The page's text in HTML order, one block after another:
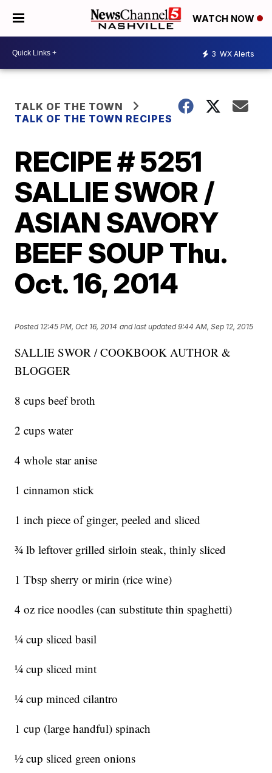
WATCH NOW
3 WX Alerts
TALK OF THE TOWN
TALK OF THE TOWN RECIPES
RECIPE # 5251
SALLIE SWOR /
ASIAN SAVORY
BEEF SOUP Thu.
Oct. 16, 2014
Posted 12:45 PM, Oct 16, 2014 and last updated 9:44 AM, Sep 12, 2015
SALLIE SWOR / COOKBOOK AUTHOR &
BLOGGER
8 cups beef broth
2 cups water
4 whole star anise
1 cinnamon stick
1 inch piece of ginger, peeled and sliced
3⁄4 lb leftover grilled sirloin steak, thinly sliced
1 Tbsp sherry or mirin (rice wine)
4 oz rice noodles (can substitute thin spaghetti)
1⁄4 cup sliced basil
1⁄4 cup sliced mint
1⁄4 cup minced cilantro
1 cup (large handful) spinach
1⁄2 cup sliced green onions